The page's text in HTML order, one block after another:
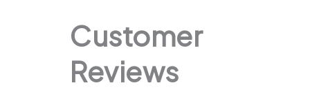
Customer
Reviews